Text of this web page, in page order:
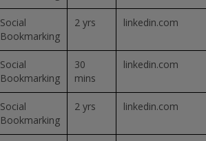
Social
Bookmarking
2 yrs linkedin.com
Social
Bookmarking
30
mins
linkedin.com
Social
Bookmarking
2 yrs linkedin.com